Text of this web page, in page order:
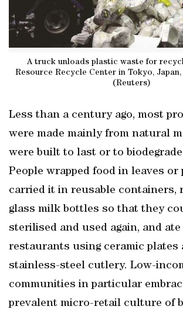
A truck unloads plastic waste for
Resource Recycle Center in Tokyo, Japan,
(Reuters)
Less than a century ago, most
were made mainly from natural
were built to last or to biodegrade
People wrapped food in leaves or
carried it in reusable containers,
glass milk bottles so that they
sterilised and used again, and
restaurants using ceramic plates
stainless-steel cutlery. Low-
communities in particular
prevalent micro-retail culture of